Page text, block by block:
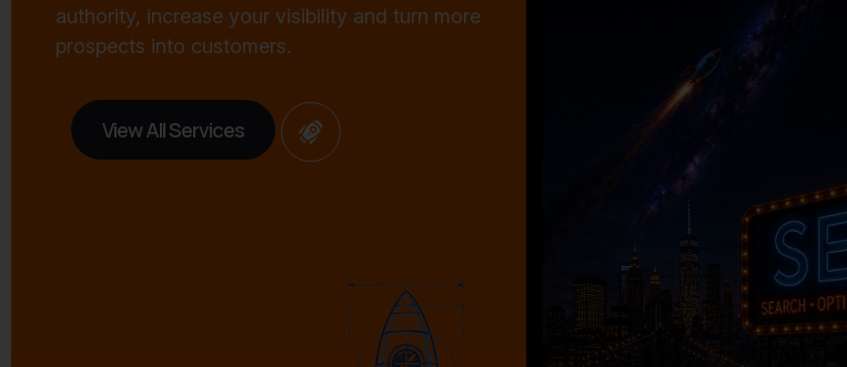
authority, increase your visibility and turn more
prospects into customers.
View All Services